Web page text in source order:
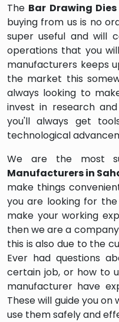
The Bar Drawing
buying from us is no
super useful and will
operations that you
manufacturers keeps
the market this
always looking to
invest in research
you'll always get
technological
We are the most
Manufacturers in
make things
you are looking for
make your working
then we are a
this is also due to the
Ever had questions
certain job, or how to
manufacturer have
These will guide you
use them safely and